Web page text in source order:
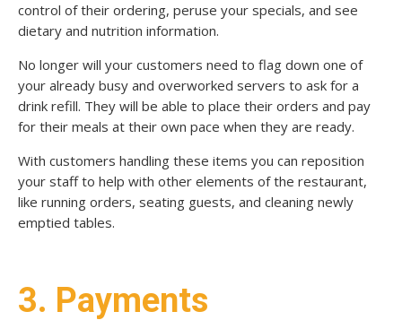
control of their ordering, peruse your specials, and see
dietary and nutrition information.
No longer will your customers need to flag down one of
your already busy and overworked servers to ask for a
drink refill. They will be able to place their orders and pay
for their meals at their own pace when they are ready.
With customers handling these items you can reposition
your staff to help with other elements of the restaurant,
like running orders, seating guests, and cleaning newly
emptied tables.
3. Payments